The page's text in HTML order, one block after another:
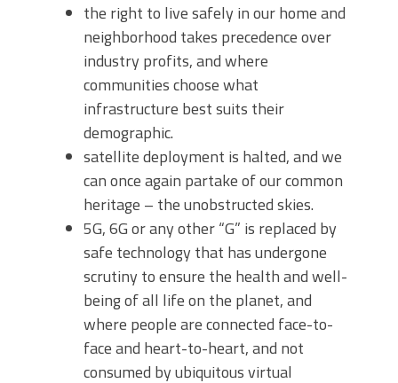
the right to live safely in our home and
neighborhood takes precedence over
industry profits, and where
communities choose what
infrastructure best suits their
demographic.
satellite deployment is halted, and we
can once again partake of our common
heritage – the unobstructed skies.
5G, 6G or any other “G” is replaced by
safe technology that has undergone
scrutiny to ensure the health and well-
being of all life on the planet, and
where people are connected face-to-
face and heart-to-heart, and not
consumed by ubiquitous virtual